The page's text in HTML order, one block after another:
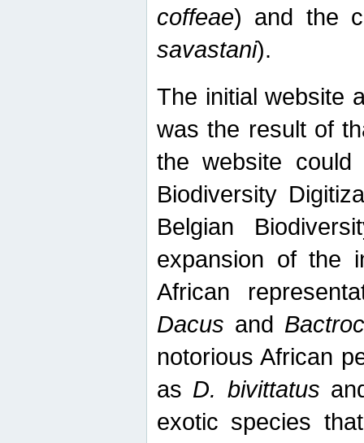
coffeae) and the
savastani).
The initial website
was the result of
the website
Biodiversity
Belgian
expansion of the
African
Dacus and
notorious African
as D. bivittatus
exotic species